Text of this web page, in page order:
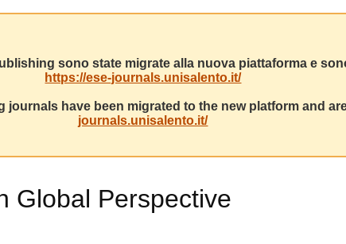
sono state migrate alla nuova piattaforma e
https://ese-journals.unisalento.it/
journals have been migrated to the new platform and
journals.unisalento.it/
Global Perspective